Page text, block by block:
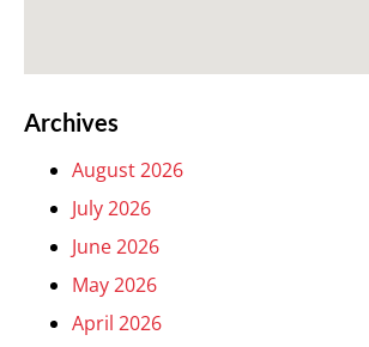
Archives
August 2026
July 2026
June 2026
May 2026
April 2026